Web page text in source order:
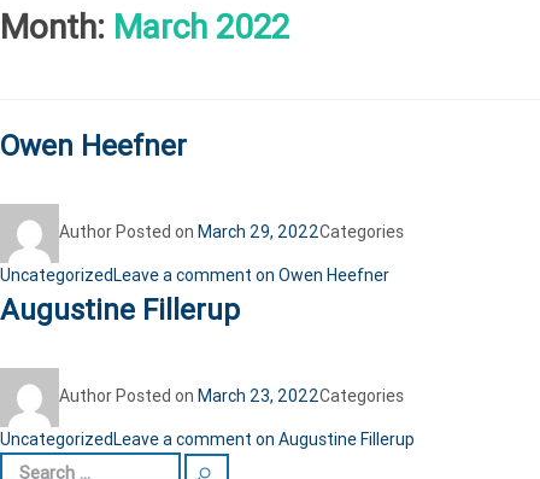
Month: March 2022
Owen Heefner
AuthorPosted on March 29, 2022Categories
UncategorizedLeave a comment on Owen Heefner
Augustine Fillerup
AuthorPosted on March 23, 2022Categories
UncategorizedLeave a comment on Augustine Fillerup